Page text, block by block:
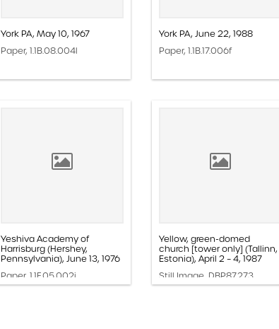
York PA, May 10, 1967
Paper, 1.1B.08.004l
York PA, June 22, 1988
Paper, 1.1B.17.006f
Yeshiva Academy of
Harrisburg (Hershey,
Pennsylvania), June 13, 1976
Paper, 1.1F.05.002i
Yellow, green-domed
church [tower only] (Tallinn,
Estonia), April 2 – 4, 1987
Still Image, DBP.87.273